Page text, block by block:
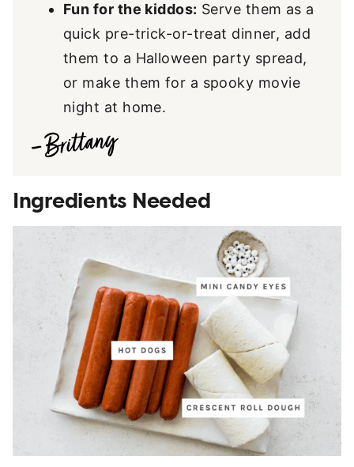
Fun for the kiddos: Serve them as a
quick pre-trick-or-treat dinner, add
them to a Halloween party spread,
or make them for a spooky movie
night at home.
Ingredients Needed